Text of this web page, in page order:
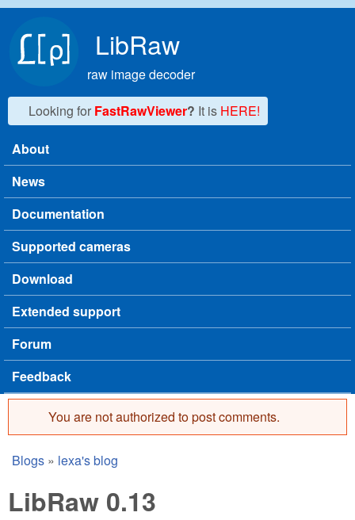
LibRaw
raw image decoder
Looking for FastRawViewer? It is HERE!
Main menu
About
News
Documentation
Supported cameras
Download
Extended support
Forum
Feedback
Error message
You are not authorized to post comments.
You are here
Blogs » lexa's blog
LibRaw 0.13